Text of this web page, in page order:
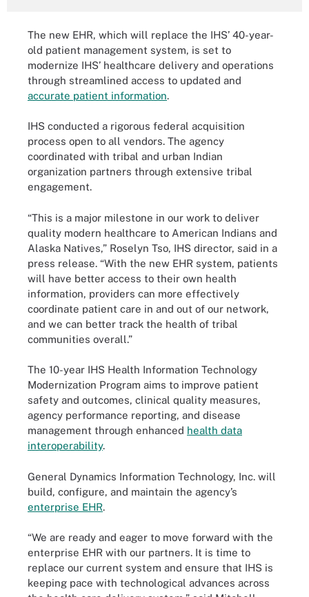
The new EHR, which will replace the IHS’ 40-year-
old patient management system, is set to
modernize IHS’ healthcare delivery and operations
through streamlined access to updated and
accurate patient information.
IHS conducted a rigorous federal acquisition
process open to all vendors. The agency
coordinated with tribal and urban Indian
organization partners through extensive tribal
engagement.
“This is a major milestone in our work to deliver
quality modern healthcare to American Indians and
Alaska Natives,” Roselyn Tso, IHS director, said in a
press release. “With the new EHR system, patients
will have better access to their own health
information, providers can more effectively
coordinate patient care in and out of our network,
and we can better track the health of tribal
communities overall.”
The 10-year IHS Health Information Technology
Modernization Program aims to improve patient
safety and outcomes, clinical quality measures,
agency performance reporting, and disease
management through enhanced health data
interoperability.
General Dynamics Information Technology, Inc. will
build, configure, and maintain the agency’s
enterprise EHR.
“We are ready and eager to move forward with the
enterprise EHR with our partners. It is time to
replace our current system and ensure that IHS is
keeping pace with technological advances across